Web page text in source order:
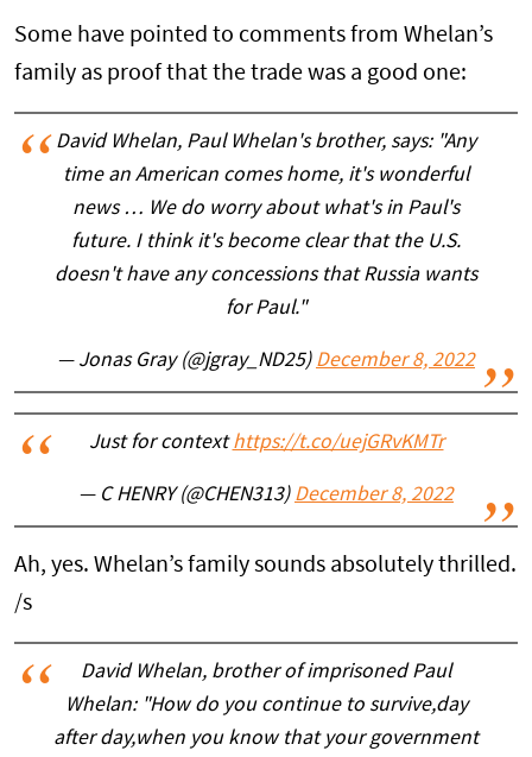
Some have pointed to comments from Whelan’s
family as proof that the trade was a good one:
David Whelan, Paul Whelan's brother, says: "Any
time an American comes home, it's wonderful
news … We do worry about what's in Paul's
future. I think it's become clear that the U.S.
doesn't have any concessions that Russia wants
for Paul."
— Jonas Gray (@jgray_ND25) December 8, 2022
Just for contexthttps://t.co/uejGRvKMTr
— C HENRY (@CHEN313) December 8, 2022
Ah, yes. Whelan’s family sounds absolutely thrilled.
/s
David Whelan, brother of imprisoned Paul
Whelan: "How do you continue to survive,day
after day,when you know that your government